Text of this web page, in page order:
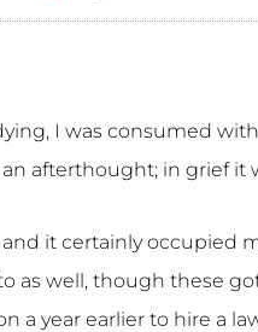
I was consumed
afterthought; in grief it
it certainly occupied
as well, though these
a year earlier to hire a